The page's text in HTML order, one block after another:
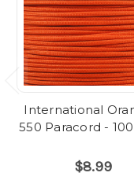
International
550 Paracord -
$8.99